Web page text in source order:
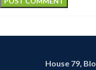
House 79,